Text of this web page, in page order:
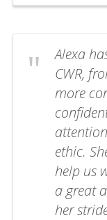
Alexa
CWR,
more
ethic.
help us
a great
her